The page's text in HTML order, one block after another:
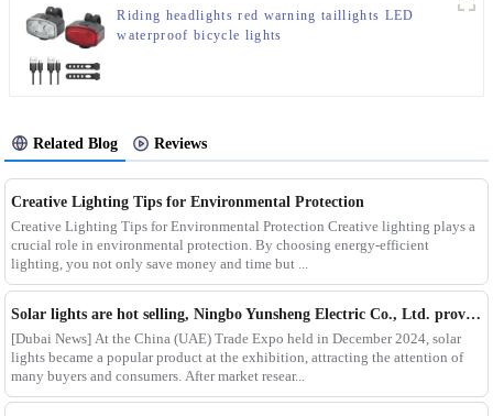
Riding headlights red warning taillights LED
waterproof bicycle lights
Related Blog Reviews
Creative Lighting Tips for Environmental Protection
Creative Lighting Tips for Environmental Protection Creative lighting plays a
crucial role in environmental protection. By choosing energy-efficient
lighting, you not only save money and time but ...
Solar lights are hot selling, Ningbo Yunsheng Electric Co., Ltd. provides full customization service
[Dubai News] At the China (UAE) Trade Expo held in December 2024, solar
lights became a popular product at the exhibition, attracting the attention of
many buyers and consumers. After market resear...